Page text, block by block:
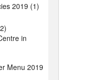
2019 (1)
in
Menu 2019